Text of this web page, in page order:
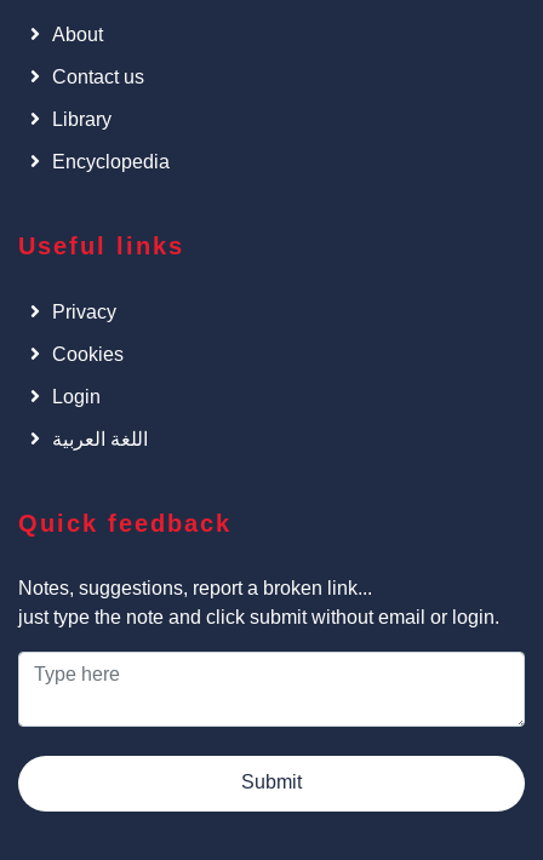
About
Contact us
Library
Encyclopedia
Useful links
Privacy
Cookies
Login
اللغة العربية
Quick feedback
Notes, suggestions, report a broken link...
just type the note and click submit without email or login.
Submit